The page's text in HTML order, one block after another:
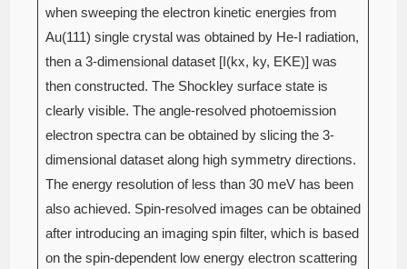
when sweeping the electron kinetic energies from
Au(111) single crystal was obtained by He-I radiation,
then a 3-dimensional dataset [I(kx, ky, EKE)] was
then constructed. The Shockley surface state is
clearly visible. The angle-resolved photoemission
electron spectra can be obtained by slicing the 3-
dimensional dataset along high symmetry directions.
The energy resolution of less than 30 meV has been
also achieved. Spin-resolved images can be obtained
after introducing an imaging spin filter, which is based
on the spin-dependent low energy electron scattering